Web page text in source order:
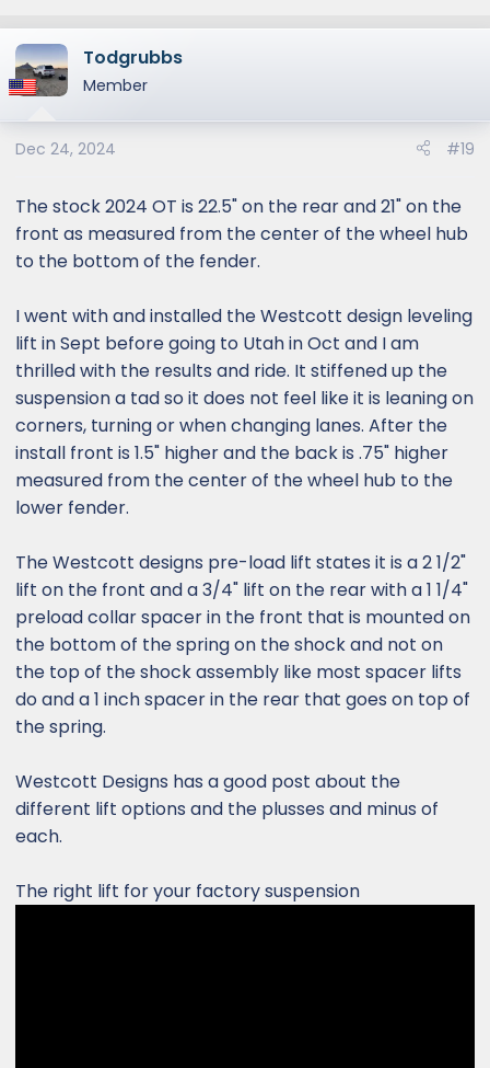
Todgrubbs
Member
Dec 24, 2024 #19
The stock 2024 OT is 22.5" on the rear and 21" on the
front as measured from the center of the wheel hub
to the bottom of the fender.
I went with and installed the Westcott design leveling
lift in Sept before going to Utah in Oct and I am
thrilled with the results and ride. It stiffened up the
suspension a tad so it does not feel like it is leaning on
corners, turning or when changing lanes. After the
install front is 1.5" higher and the back is .75" higher
measured from the center of the wheel hub to the
lower fender.
The Westcott designs pre-load lift states it is a 2 1/2"
lift on the front and a 3/4" lift on the rear with a 1 1/4"
preload collar spacer in the front that is mounted on
the bottom of the spring on the shock and not on
the top of the shock assembly like most spacer lifts
do and a 1 inch spacer in the rear that goes on top of
the spring.
Westcott Designs has a good post about the
different lift options and the plusses and minus of
each.
The right lift for your factory suspension